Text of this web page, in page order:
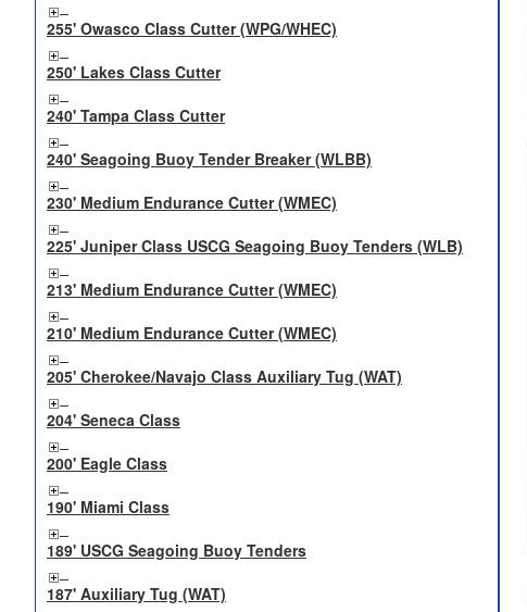
255' Owasco Class Cutter (WPG/WHEC)
250' Lakes Class Cutter
240' Tampa Class Cutter
240' Seagoing Buoy Tender Breaker (WLBB)
230' Medium Endurance Cutter (WMEC)
225' Juniper Class USCG Seagoing Buoy Tenders (WLB)
213' Medium Endurance Cutter (WMEC)
210' Medium Endurance Cutter (WMEC)
205' Cherokee/Navajo Class Auxiliary Tug (WAT)
204' Seneca Class
200' Eagle Class
190' Miami Class
189' USCG Seagoing Buoy Tenders
187' Auxiliary Tug (WAT)